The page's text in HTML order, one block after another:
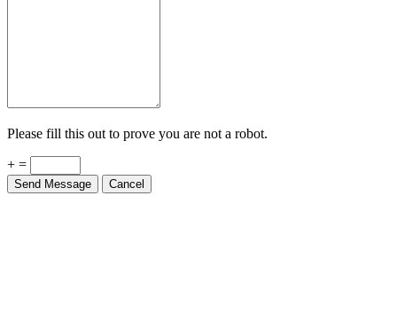
Please fill this out to prove you are not a robot.
+ =
Send Message Cancel